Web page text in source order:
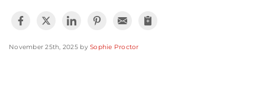
November 25th, 2025 bySophie Proctor